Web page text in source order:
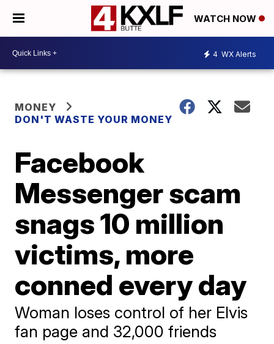
WATCH NOW
4 WX Alerts
MONEY
DON'T WASTE YOUR MONEY
Facebook
Messenger scam
snags 10 million
victims, more
conned every day
Woman loses control of her Elvis
fan page and 32,000 friends